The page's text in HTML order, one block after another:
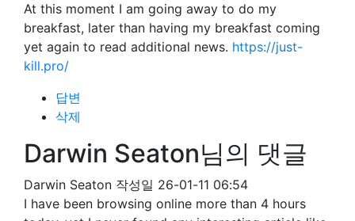
At this moment I am going away to do my
breakfast, later than having my breakfast coming
yet again to read additional news. https://just-
kill.pro/
답변
삭제
Darwin Seaton님의 댓글
Darwin Seaton 작성일 26-01-11 06:54
I have been browsing online more than 4 hours